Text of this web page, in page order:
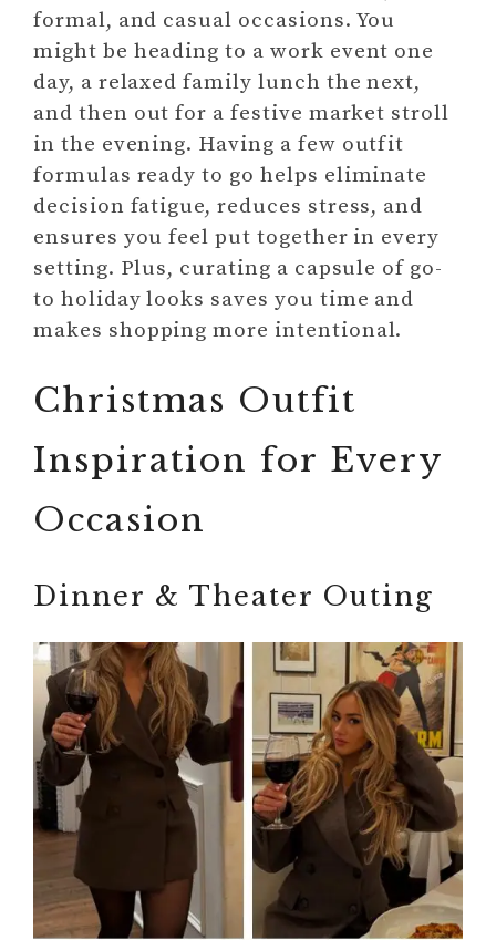
formal, and casual occasions. You
might be heading to a work event one
day, a relaxed family lunch the next,
and then out for a festive market stroll
in the evening. Having a few outfit
formulas ready to go helps eliminate
decision fatigue, reduces stress, and
ensures you feel put together in every
setting. Plus, curating a capsule of go-
to holiday looks saves you time and
makes shopping more intentional.
Christmas Outfit
Inspiration for Every
Occasion
Dinner & Theater Outing